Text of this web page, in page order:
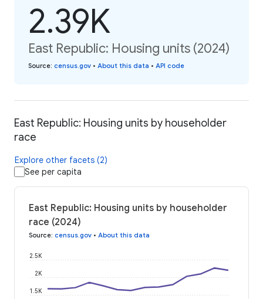
2.39K
East Republic: Housing units (2024)
Source: census.gov • About this data • API code
East Republic: Housing units by householder
race
Explore other facets (2)
See per capita
East Republic: Housing units by householder
race (2024)
Source: census.gov • About this data
1.5K
2K
2.5K